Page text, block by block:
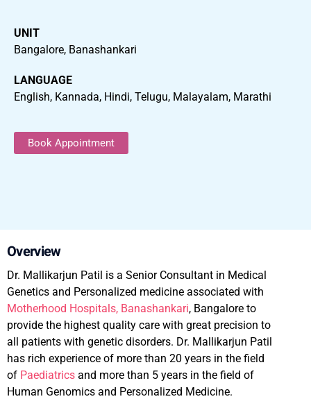
UNIT
Bangalore, Banashankari
LANGUAGE
English, Kannada, Hindi, Telugu, Malayalam, Marathi
Book Appointment
Overview
Dr. Mallikarjun Patil is a Senior Consultant in Medical
Genetics and Personalized medicine associated with
Motherhood Hospitals, Banashankari, Bangalore to
provide the highest quality care with great precision to
all patients with genetic disorders. Dr. Mallikarjun Patil
has rich experience of more than 20 years in the field
of Paediatrics and more than 5 years in the field of
Human Genomics and Personalized Medicine.